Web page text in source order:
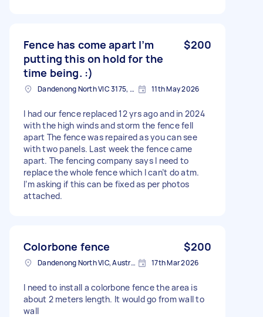
Fence has come apart I’m
putting this on hold for the
time being. :)
$200
Dandenong North VIC 3175, Australia 11th May 2026
I had our fence replaced 12 yrs ago and in 2024
with the high winds and storm the fence fell
apart The fence was repaired as you can see
with two panels. Last week the fence came
apart. The fencing company says I need to
replace the whole fence which I can’t do atm.
I’m asking if this can be fixed as per photos
attached.
Colorbone fence $200
Dandenong North VIC, Australia 17th Mar 2026
I need to install a colorbone fence the area is
about 2 meters length. It would go from wall to
wall